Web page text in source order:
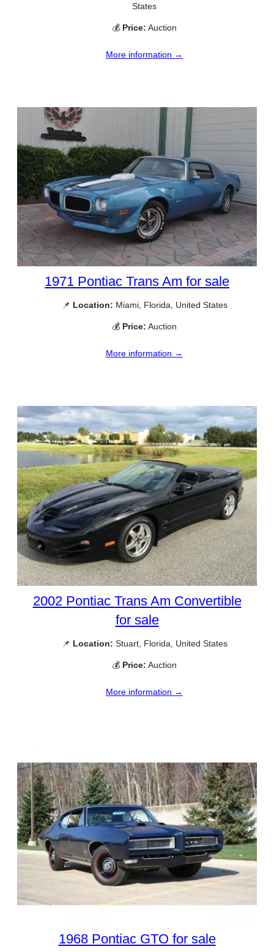
States
💰 Price: Auction
More information →
1971 Pontiac Trans Am for sale
📌 Location: Miami, Florida, United States
💰 Price: Auction
More information →
2002 Pontiac Trans Am Convertible
for sale
📌 Location: Stuart, Florida, United States
💰 Price: Auction
More information →
1968 Pontiac GTO for sale